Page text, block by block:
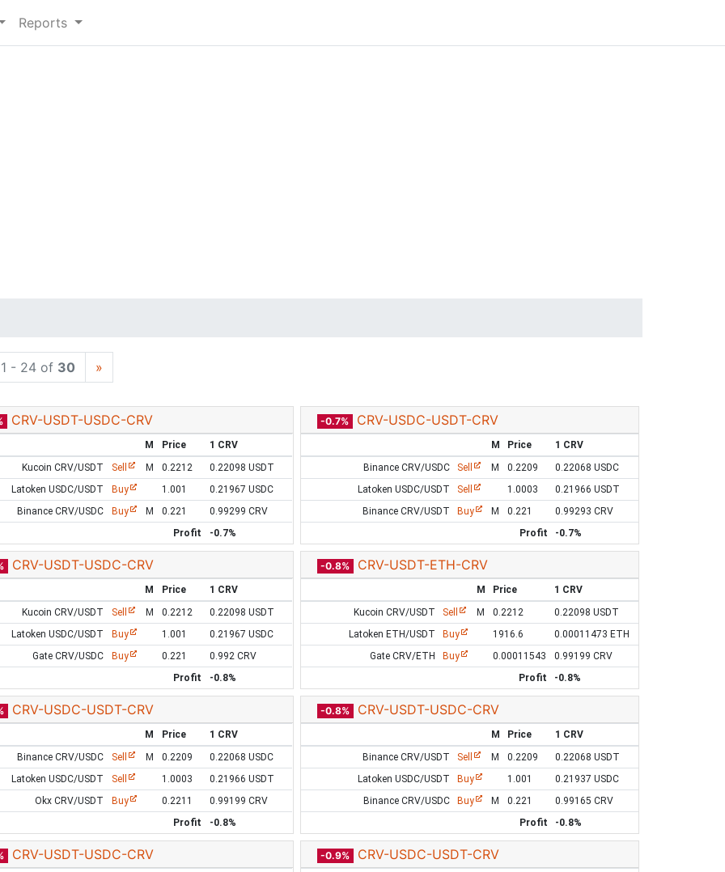
Reports
1 - 24 of 30 »
CRV-USDT-USDC-CRV
M Price
1 CRV
Kucoin CRV/USDT
Sell M 0.2212
0.22098 USDT
Latoken USDC/USDT
Buy 1.001
0.21967 USDC
Binance CRV/USDC
Buy M 0.221
0.99299 CRV
Profit
-0.7%
-0.7% CRV-USDC-USDT-CRV
M Price
1 CRV
Binance CRV/USDC
Sell M 0.2209
0.22068 USDC
Latoken USDC/USDT
Sell 1.0003
0.21966 USDT
Binance CRV/USDT
Buy M 0.221
0.99293 CRV
Profit
-0.7%
CRV-USDT-USDC-CRV
M Price
1 CRV
Kucoin CRV/USDT
Sell M 0.2212
0.22098 USDT
Latoken USDC/USDT
Buy 1.001
0.21967 USDC
Gate CRV/USDC
Buy 0.221
0.992 CRV
Profit
-0.8%
-0.8% CRV-USDT-ETH-CRV
M Price
1 CRV
Kucoin CRV/USDT
Sell M 0.2212
0.22098 USDT
Latoken ETH/USDT
Buy 1916.6
0.00011473 ETH
Gate CRV/ETH
Buy 0.00011543
0.99199 CRV
Profit
-0.8%
CRV-USDC-USDT-CRV
M Price
1 CRV
Binance CRV/USDC
Sell M 0.2209
0.22068 USDC
Latoken USDC/USDT
Sell 1.0003
0.21966 USDT
Okx CRV/USDT
Buy 0.2211
0.99199 CRV
Profit
-0.8%
-0.8% CRV-USDT-USDC-CRV
M Price
1 CRV
Binance CRV/USDT
Sell M 0.2209
0.22068 USDT
Latoken USDC/USDT
Buy 1.001
0.21937 USDC
Binance CRV/USDC
Buy M 0.221
0.99165 CRV
Profit
-0.8%
CRV-USDT-USDC-CRV -0.9% CRV-USDC-USDT-CRV